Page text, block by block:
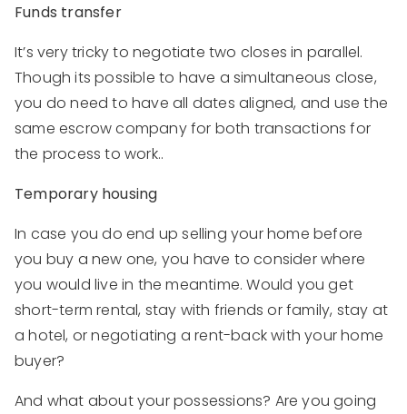
Funds transfer
It’s very tricky to negotiate two closes in parallel.
Though its possible to have a simultaneous close,
you do need to have all dates aligned, and use the
same escrow company for both transactions for
the process to work..
Temporary housing
In case you do end up selling your home before
you buy a new one, you have to consider where
you would live in the meantime. Would you get
short-term rental, stay with friends or family, stay at
a hotel, or negotiating a rent-back with your home
buyer?
And what about your possessions? Are you going